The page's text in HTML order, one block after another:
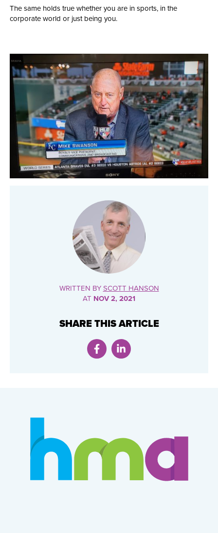
The same holds true whether you are in sports, in the
corporate world or just being you.
WRITTEN BY SCOTT HANSON
AT NOV 2, 2021
SHARE THIS ARTICLE